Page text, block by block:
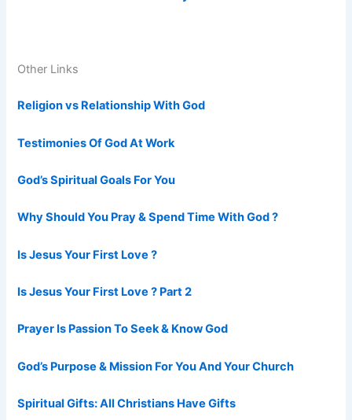
Other Links
Religion vs Relationship With God
Testimonies Of God At Work
God’s Spiritual Goals For You
Why Should You Pray & Spend Time With God ?
Is Jesus Your First Love ?
Is Jesus Your First Love ? Part 2
Prayer Is Passion To Seek & Know God
God’s Purpose & Mission For You And Your Church
Spiritual Gifts: All Christians Have Gifts